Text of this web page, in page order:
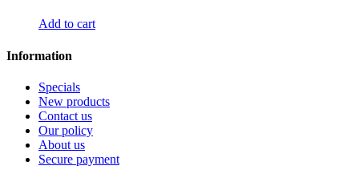
Add to cart
Information
Specials
New products
Contact us
Our policy
About us
Secure payment